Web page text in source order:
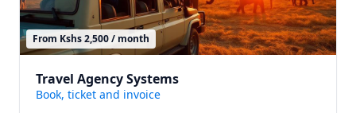
From Kshs 2,500 / month
Travel Agency Systems
Book, ticket and invoice